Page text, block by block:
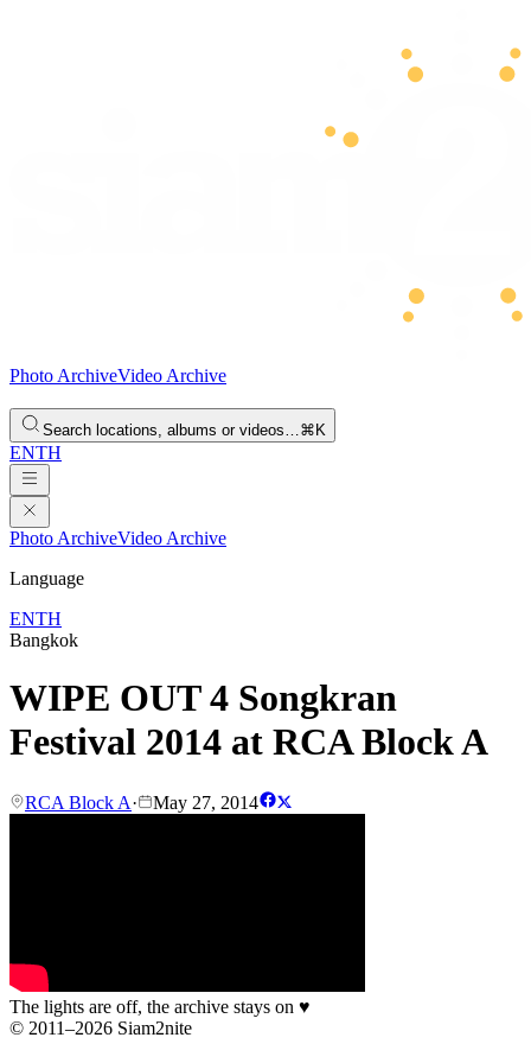
Photo ArchiveVideo Archive
Search locations, albums or videos…⌘K
ENTH
Photo ArchiveVideo Archive
Language
ENTH
Bangkok
WIPE OUT 4 Songkran
Festival 2014 at RCA Block A
RCA Block A· May 27, 2014
The lights are off, the archive stays on ♥
© 2011–2026 Siam2nite